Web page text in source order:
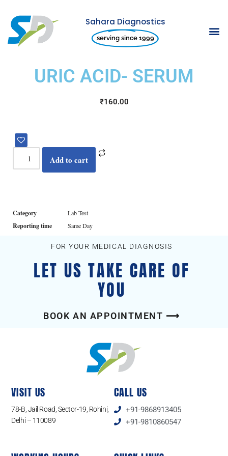
Skip
to
Sahara Diagnostics
serving since 1999
URIC ACID- SERUM
₹160.00
Add to cart
Category Lab Test
Reporting time Same Day
FOR YOUR MEDICAL DIAGNOSIS
LET US TAKE CARE OF
YOU
BOOK AN APPOINTMENT ⟶
VISIT US
78-B, Jail Road, Sector-19, Rohini,
Delhi – 110089
CALL US
+91-9868913405
+91-9810860547